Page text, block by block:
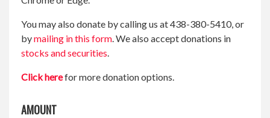
You may also donate by calling us at 438-380-5410, or
bymailing in this form. We also accept donations in
stocks and securities.
Click herefor more donation options.
AMOUNT